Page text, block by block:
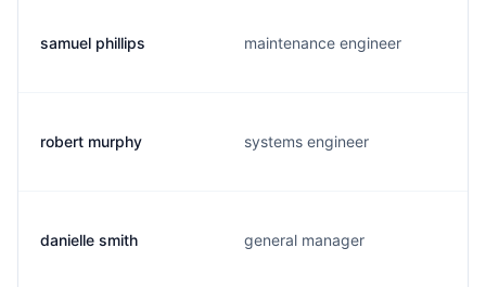
samuel phillips maintenance engineer
robert murphy systems engineer
danielle smith general manager